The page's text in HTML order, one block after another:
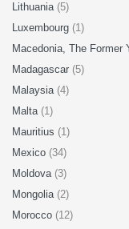
Lithuania (5)
Luxembourg (1)
Macedonia, The Former
Madagascar (5)
Malaysia (4)
Malta (1)
Mauritius (1)
Mexico (34)
Moldova (3)
Mongolia (2)
Morocco (12)